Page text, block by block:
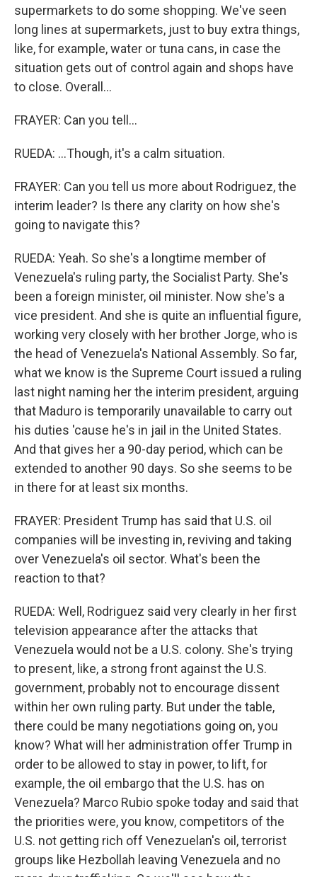
supermarkets to do some shopping. We've seen
long lines at supermarkets, just to buy extra things,
like, for example, water or tuna cans, in case the
situation gets out of control again and shops have
to close. Overall...
FRAYER: Can you tell...
RUEDA: ...Though, it's a calm situation.
FRAYER: Can you tell us more about Rodriguez, the
interim leader? Is there any clarity on how she's
going to navigate this?
RUEDA: Yeah. So she's a longtime member of
Venezuela's ruling party, the Socialist Party. She's
been a foreign minister, oil minister. Now she's a
vice president. And she is quite an influential figure,
working very closely with her brother Jorge, who is
the head of Venezuela's National Assembly. So far,
what we know is the Supreme Court issued a ruling
last night naming her the interim president, arguing
that Maduro is temporarily unavailable to carry out
his duties 'cause he's in jail in the United States.
And that gives her a 90-day period, which can be
extended to another 90 days. So she seems to be
in there for at least six months.
FRAYER: President Trump has said that U.S. oil
companies will be investing in, reviving and taking
over Venezuela's oil sector. What's been the
reaction to that?
RUEDA: Well, Rodriguez said very clearly in her first
television appearance after the attacks that
Venezuela would not be a U.S. colony. She's trying
to present, like, a strong front against the U.S.
government, probably not to encourage dissent
within her own ruling party. But under the table,
there could be many negotiations going on, you
know? What will her administration offer Trump in
order to be allowed to stay in power, to lift, for
example, the oil embargo that the U.S. has on
Venezuela? Marco Rubio spoke today and said that
the priorities were, you know, competitors of the
U.S. not getting rich off Venezuelan's oil, terrorist
groups like Hezbollah leaving Venezuela and no